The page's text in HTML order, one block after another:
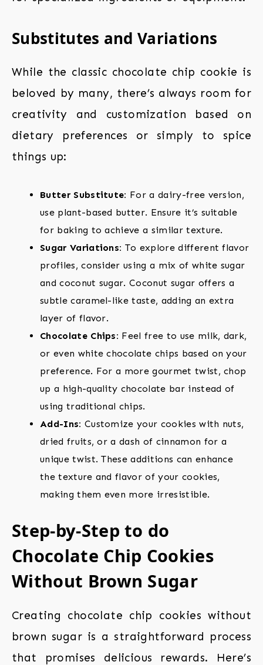
Substitutes and Variations
While the classic chocolate chip cookie is
beloved by many, there’s always room for
creativity and customization based on
dietary preferences or simply to spice
things up:
Butter Substitute: For a dairy-free version,
use plant-based butter. Ensure it’s suitable
for baking to achieve a similar texture.
Sugar Variations: To explore different flavor
profiles, consider using a mix of white sugar
and coconut sugar. Coconut sugar offers a
subtle caramel-like taste, adding an extra
layer of flavor.
Chocolate Chips: Feel free to use milk, dark,
or even white chocolate chips based on your
preference. For a more gourmet twist, chop
up a high-quality chocolate bar instead of
using traditional chips.
Add-Ins: Customize your cookies with nuts,
dried fruits, or a dash of cinnamon for a
unique twist. These additions can enhance
the texture and flavor of your cookies,
making them even more irresistible.
Step-by-Step to do
Chocolate Chip Cookies
Without Brown Sugar
Creating chocolate chip cookies without
brown sugar is a straightforward process
that promises delicious rewards. Here’s